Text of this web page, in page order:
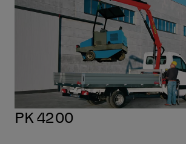
PK 4200